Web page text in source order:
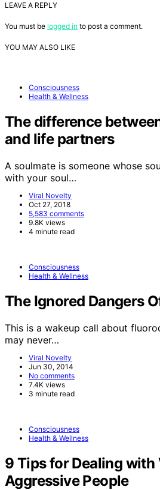
LEAVE A REPLY
You must be logged in to post a comment.
YOU MAY ALSO LIKE
Consciousness
Health & Wellness
The difference
and life partners
A soulmate is someone whose
with your soul…
Viral Novelty
Oct 27, 2018
5,583 comments
9.8K views
4 minute read
Consciousness
Health & Wellness
The Ignored Dangers
This is a wakeup call about
may never…
Viral Novelty
Jun 30, 2014
No comments
7.4K views
3 minute read
Consciousness
Health & Wellness
9 Tips for Dealing with
Aggressive People